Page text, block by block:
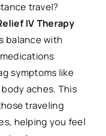
travel?
IV Therapy
balance with
symptoms like
aches. This
traveling
helping you feel